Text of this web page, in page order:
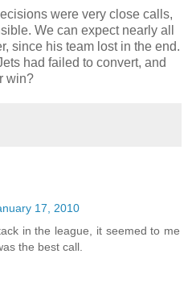
were very close calls,
We can expect nearly all
since his team lost in the end.
had failed to convert, and
win?
17, 2010
in the league, it seemed to me
the best call.